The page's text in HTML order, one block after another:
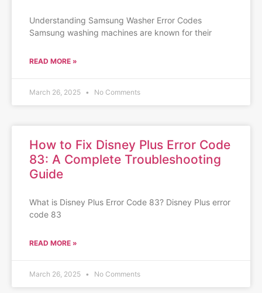
Understanding Samsung Washer Error Codes
Samsung washing machines are known for their
READ MORE »
March 26, 2025 No Comments
How to Fix Disney Plus Error Code
83: A Complete Troubleshooting
Guide
What is Disney Plus Error Code 83? Disney Plus error
code 83
READ MORE »
March 26, 2025 No Comments